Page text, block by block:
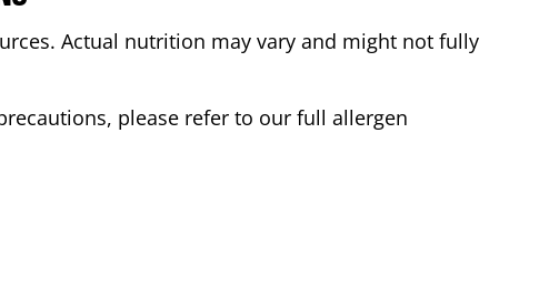
Actual nutrition may vary and might not fully
please refer to our full allergen